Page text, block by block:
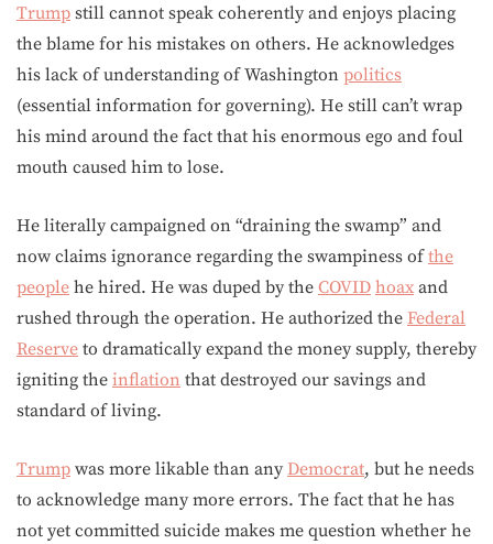
Trump still cannot speak coherently and enjoys placing
the blame for his mistakes on others. He acknowledges
his lack of understanding of Washington politics
(essential information for governing). He still can’t wrap
his mind around the fact that his enormous ego and foul
mouth caused him to lose.
He literally campaigned on “draining the swamp” and
now claims ignorance regarding the swampiness ofthe
people he hired. He was duped by the COVID hoax and
rushed through the operation. He authorized the Federal
Reserve to dramatically expand the money supply, thereby
igniting the inflation that destroyed our savings and
standard of living.
Trump was more likable than any Democrat, but he needs
to acknowledge many more errors. The fact that he has
not yet committed suicide makes me question whether he